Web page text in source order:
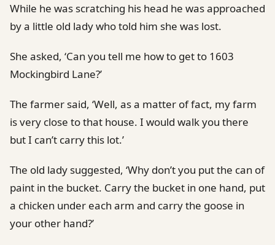
While he was scratching his head he was approached
by a little old lady who told him she was lost.
She asked, ‘Can you tell me how to get to 1603
Mockingbird Lane?’
The farmer said, ‘Well, as a matter of fact, my farm
is very close to that house. I would walk you there
but I can’t carry this lot.’
The old lady suggested, ‘Why don’t you put the can of
paint in the bucket. Carry the bucket in one hand, put
a chicken under each arm and carry the goose in
your other hand?’